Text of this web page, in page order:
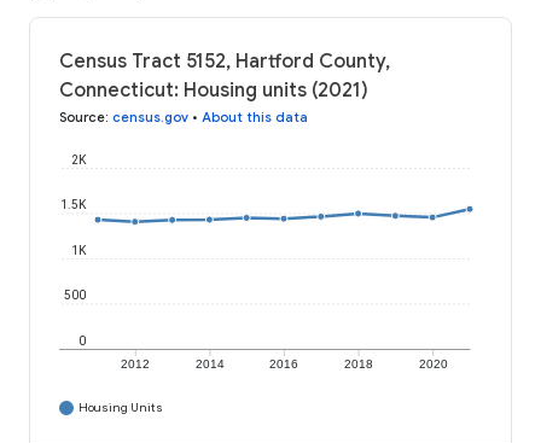
Census Tract 5152, Hartford County,
Connecticut: Housing units (2021)
Source: census.gov • About this data
2012 2014 2016 2018 2020
0
500
1K
1.5K
2K
Housing Units